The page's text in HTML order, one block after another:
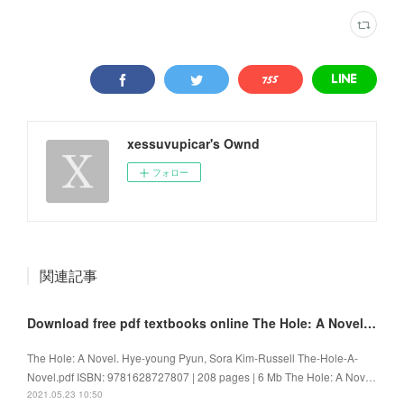
xessuvupicar's Ownd
フォロー
関連記事
Download free pdf textbooks online The Hole: A Novel 9781628727807
The Hole: A Novel. Hye-young Pyun, Sora Kim-Russell The-Hole-A-
Novel.pdf ISBN: 9781628727807 | 208 pages | 6 Mb The Hole: A Nov…
2021.05.23 10:50